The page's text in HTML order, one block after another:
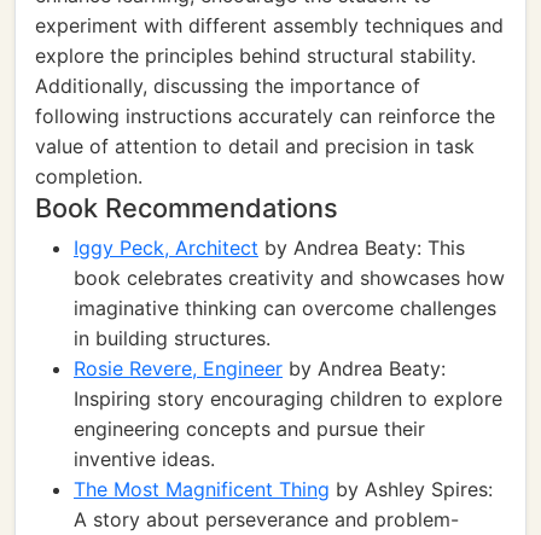
experiment with different assembly techniques and
explore the principles behind structural stability.
Additionally, discussing the importance of
following instructions accurately can reinforce the
value of attention to detail and precision in task
completion.
Book Recommendations
Iggy Peck, Architect by Andrea Beaty: This
book celebrates creativity and showcases how
imaginative thinking can overcome challenges
in building structures.
Rosie Revere, Engineer by Andrea Beaty:
Inspiring story encouraging children to explore
engineering concepts and pursue their
inventive ideas.
The Most Magnificent Thing by Ashley Spires:
A story about perseverance and problem-